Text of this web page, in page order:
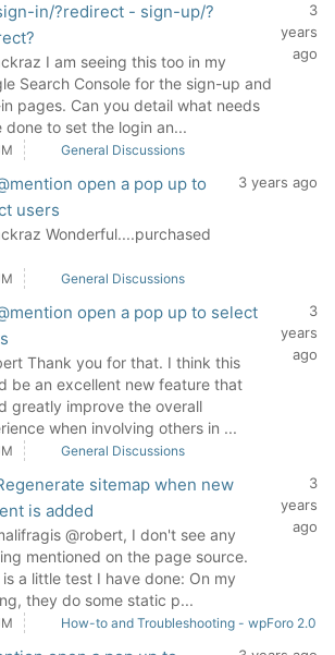
in/?redirect - sign-up/?
I am seeing this too in my
Search Console for the sign-up and
pages. Can you detail what needs
done to set the login an...
3
years
ago
General Discussions
open a pop up to
users
Wonderful....purchased
3 years ago
General Discussions
open a pop up to select
Thank you for that. I think this
be an excellent new feature that
greatly improve the overall
when involving others in ...
3
years
ago
General Discussions
sitemap when new
is added
@robert, I don't see any
mentioned on the page source.
is a little test I have done: On my
they do some static p...
3
years
ago
How-to and Troubleshooting - wpForo 2.0